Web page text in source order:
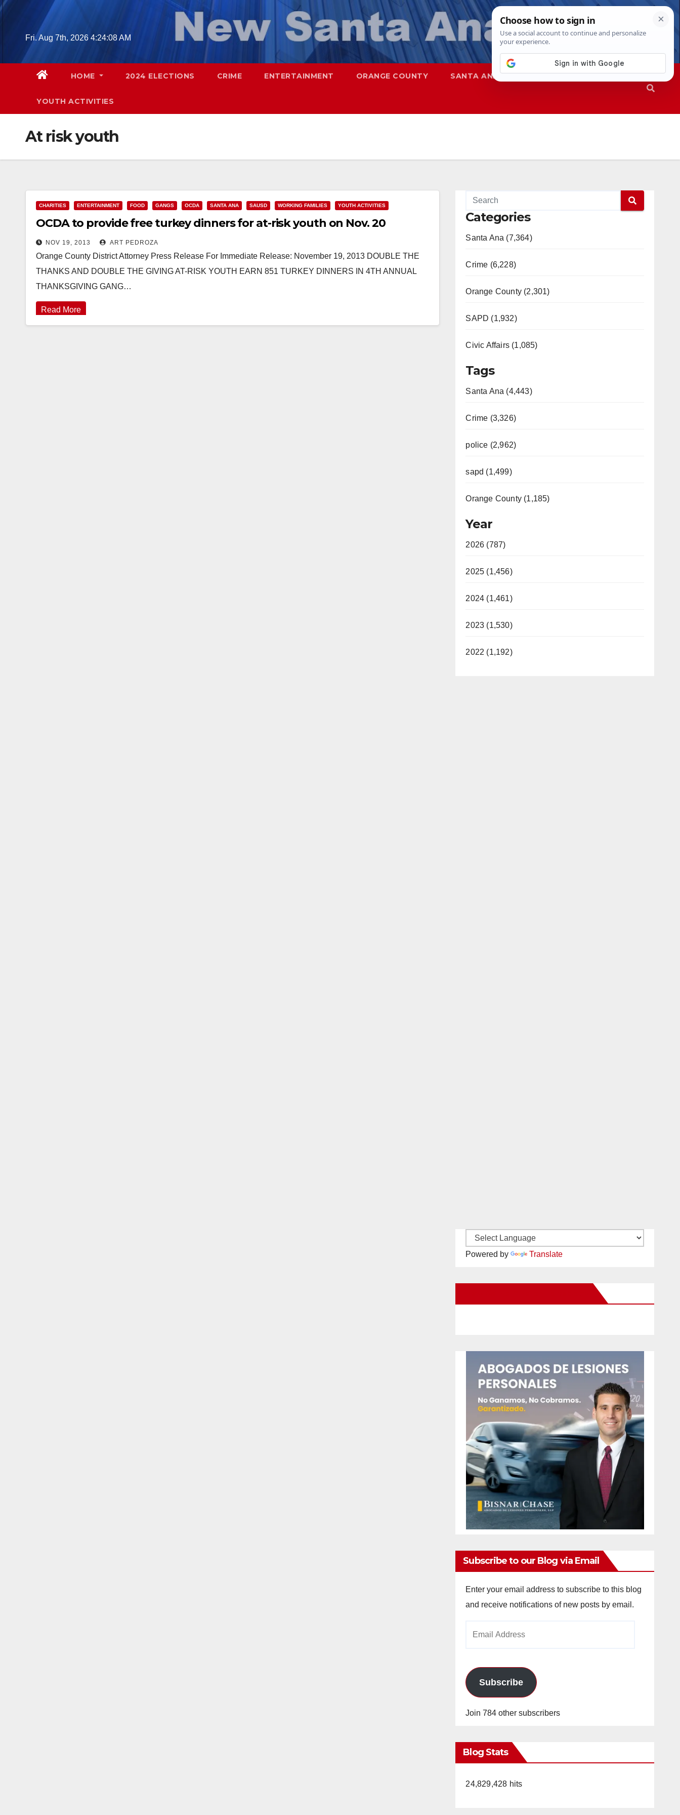
Skip
Fri. Aug 7th, 2026 4:24:08 AM
HOME 2024 ELECTIONS CRIME ENTERTAINMENT ORANGE COUNTY SANTA ANA SAPD
YOUTH ACTIVITIES
At risk youth
CHARITIES ENTERTAINMENT FOOD GANGS OCDA SANTA ANA SAUSD WORKING FAMILIES YOUTH ACTIVITIES
OCDA to provide free turkey dinners for at-risk youth on Nov. 20
NOV 19, 2013 ART PEDROZA
Orange County District Attorney Press Release For Immediate Release: November 19, 2013 DOUBLE THE
THANKS AND DOUBLE THE GIVING AT-RISK YOUTH EARN 851 TURKEY DINNERS IN 4TH ANNUAL
THANKSGIVING GANG…
Read More
Categories
Santa Ana (7,364)
Crime (6,228)
Orange County (2,301)
SAPD (1,932)
Civic Affairs (1,085)
Tags
Santa Ana (4,443)
Crime (3,326)
police (2,962)
sapd (1,499)
Orange County (1,185)
Year
2026 (787)
2025 (1,456)
2024 (1,461)
2023 (1,530)
2022 (1,192)
Powered by Translate
Subscribe to our Blog via Email
Enter your email address to subscribe to this blog
and receive notifications of new posts by email.
Subscribe
Join 784 other subscribers
Blog Stats
24,829,428 hits